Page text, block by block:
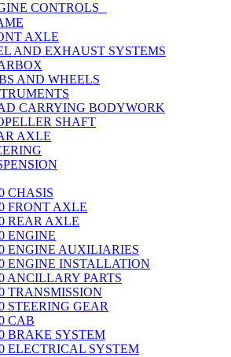
CONTROLS
AXLE
AND EXHAUST SYSTEMS
AND WHEELS
CARRYING BODYWORK
SHAFT
AXLE
CHASIS
FRONT AXLE
REAR AXLE
ENGINE
ENGINE AUXILIARIES
ENGINE INSTALLATION
ANCILLARY PARTS
TRANSMISSION
STEERING GEAR
CAB
BRAKE SYSTEM
ELECTRICAL SYSTEM